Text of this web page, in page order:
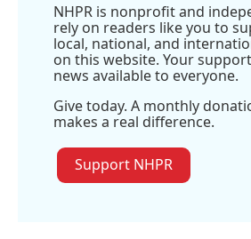
NHPR is nonprofit and
rely on readers like you to
local, national, and
on this website. Your
news available to everyone.
Give today. A monthly
makes a real difference.
Support NHPR